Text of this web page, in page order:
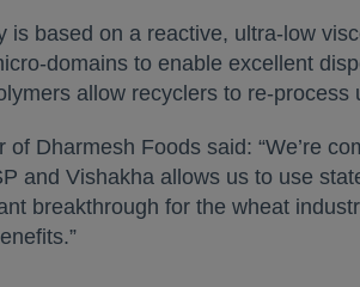
is based on a reactive, ultra-low
domains to enable excellent
allow recyclers to re-
of Dharmesh Foods said: “We’re
and Vishakha allows us to use
breakthrough for the wheat